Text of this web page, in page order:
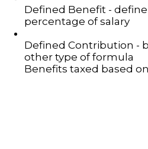
Defined Benefit -
percentage of salary
Defined Contribution -
other type of formula
Benefits taxed based